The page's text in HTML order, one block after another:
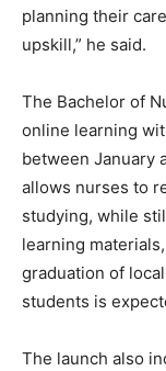
planning their
upskill,” he said.
The Bachelor of
online learning
between January
allows nurses to
studying, while
learning
graduation of
students is
The launch also